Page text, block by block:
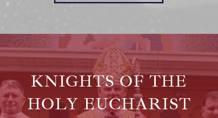
KNIGHTS OF THE
HOLY EUCHARIST